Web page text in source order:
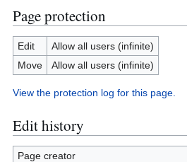
Page protection
Edit
Allow all users (infinite)
Move
Allow all users (infinite)
View the protection log for this page.
Edit history
Page creator